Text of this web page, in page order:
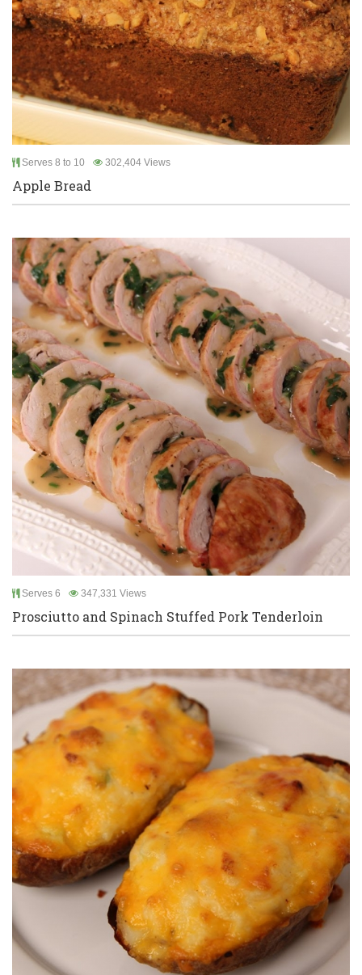
Serves 8 to 10 302,404 Views
Apple Bread
Serves 6 347,331 Views
Prosciutto and Spinach Stuffed Pork Tenderloin